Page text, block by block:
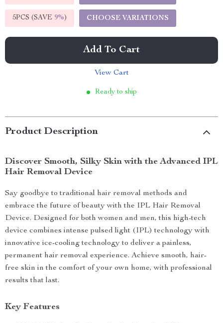
5PCS (SAVE 9%) CHOOSE VARIATIONS
Add To Cart
View Cart
Ready to ship
Product Description
Discover Smooth, Silky Skin with the Advanced IPL
Hair Removal Device
Say goodbye to traditional hair removal methods and
embrace the future of beauty with the IPL Hair Removal
Device. Designed for both women and men, this high-tech
device combines intense pulsed light (IPL) technology with
innovative ice-cooling technology to deliver a painless,
permanent hair removal experience. Achieve smooth, hair-
free skin in the comfort of your own home, with professional
results that last.
Key Features